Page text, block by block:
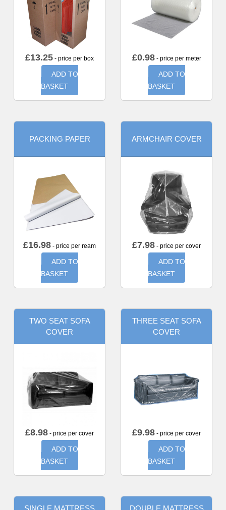
£13.25 - price per box
ADD TO
BASKET
£0.98- price per meter
ADD TO
BASKET
PACKING PAPER
£16.98 - price per ream
ADD TO
BASKET
ARMCHAIR COVER
£7.98 - price per cover
ADD TO
BASKET
TWO SEAT SOFA
COVER
£8.98 - price per cover
ADD TO
BASKET
THREE SEAT SOFA
COVER
£9.98 - price per cover
ADD TO
BASKET
SINGLE MATTRESS DOUBLE MATTRESS